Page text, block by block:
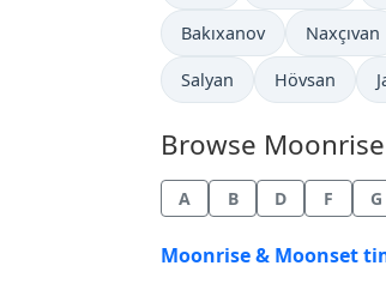
Bakıxanov Naxçıvan
Salyan Hövsan
Browse
A B D F G
Moonrise & Moonset